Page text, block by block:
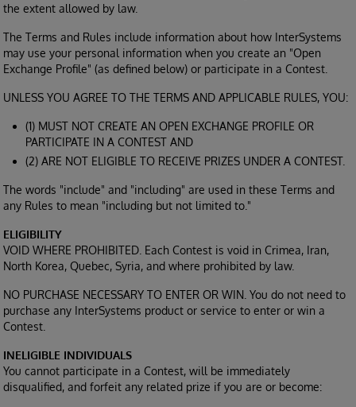
the extent allowed by law.
The Terms and Rules include information about how InterSystems
may use your personal information when you create an "Open
Exchange Profile" (as defined below) or participate in a Contest.
UNLESS YOU AGREE TO THE TERMS AND APPLICABLE RULES, YOU:
(1) MUST NOT CREATE AN OPEN EXCHANGE PROFILE OR
PARTICIPATE IN A CONTEST AND
(2) ARE NOT ELIGIBLE TO RECEIVE PRIZES UNDER A CONTEST.
The words "include" and "including" are used in these Terms and
any Rules to mean "including but not limited to."
ELIGIBILITY
VOID WHERE PROHIBITED. Each Contest is void in Crimea, Iran,
North Korea, Quebec, Syria, and where prohibited by law.
NO PURCHASE NECESSARY TO ENTER OR WIN. You do not need to
purchase any InterSystems product or service to enter or win a
Contest.
INELIGIBLE INDIVIDUALS
You cannot participate in a Contest, will be immediately
disqualified, and forfeit any related prize if you are or become: